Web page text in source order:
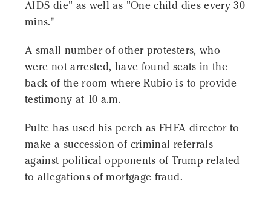
AIDS die" as well as "One child dies every 30
mins."
A small number of other protesters, who
were not arrested, have found seats in the
back of the room where Rubio is to provide
testimony at 10 a.m.
Pulte has used his perch as FHFA director to
make a succession of criminal referrals
against political opponents of Trump related
to allegations of mortgage fraud.